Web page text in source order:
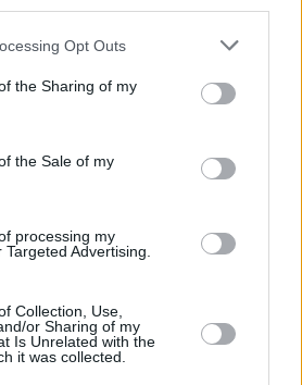
Opt Outs
the Sharing of my
the Sale of my
processing my
Advertising.
Collection, Use,
or Sharing of my
Is Unrelated with the
it was collected.
27 NOV 20
Kendrick Lamar, Tyler, The Creator
06 DEC 19
Lamar, Tyler, The Creator, A$AP Rocky